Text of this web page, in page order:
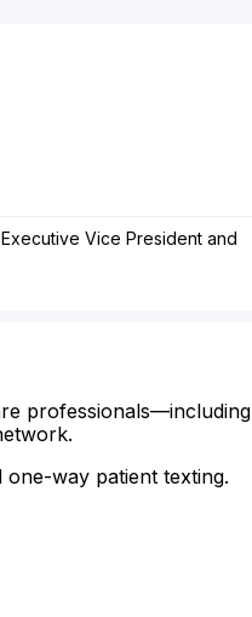
Vice President and
professionals—including
one-way patient texting.